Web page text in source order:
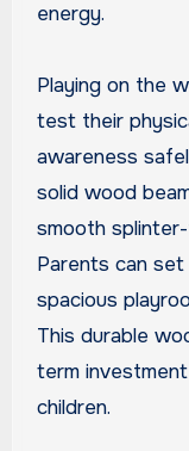
energy.
Playing on the
test their
awareness
solid wood
smooth
Parents can
spacious
This durable
term
children.